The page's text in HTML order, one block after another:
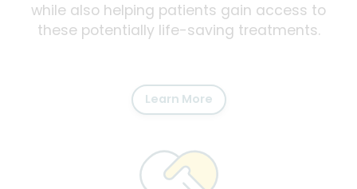
while also helping patients gain access to
these potentially life-saving treatments.
Learn More